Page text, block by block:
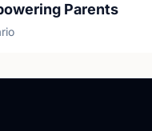
Parents